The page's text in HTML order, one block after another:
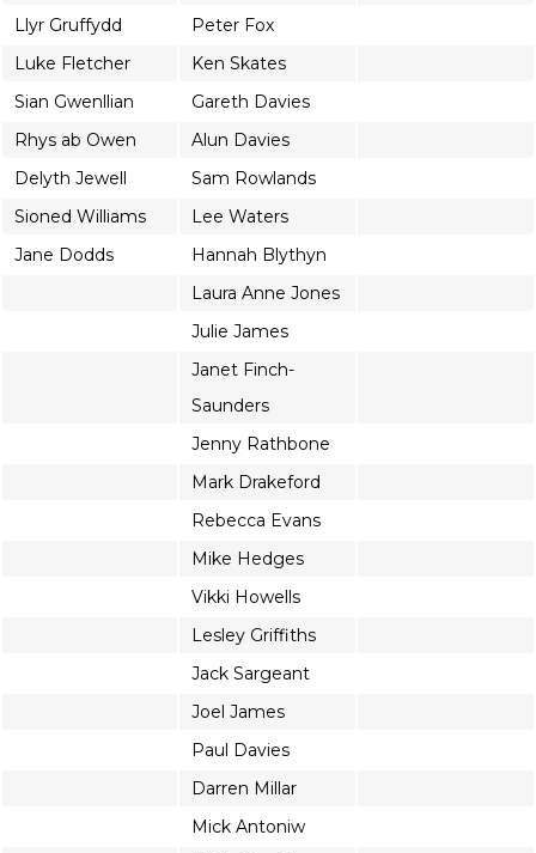
Llyr Gruffydd
Peter Fox
Luke Fletcher
Ken Skates
Sian Gwenllian
Gareth Davies
Rhys ab Owen
Alun Davies
Delyth Jewell
Sam Rowlands
Sioned Williams
Lee Waters
Jane Dodds
Hannah Blythyn
Laura Anne Jones
Julie James
Janet Finch-
Saunders
Jenny Rathbone
Mark Drakeford
Rebecca Evans
Mike Hedges
Vikki Howells
Lesley Griffiths
Jack Sargeant
Joel James
Paul Davies
Darren Millar
Mick Antoniw